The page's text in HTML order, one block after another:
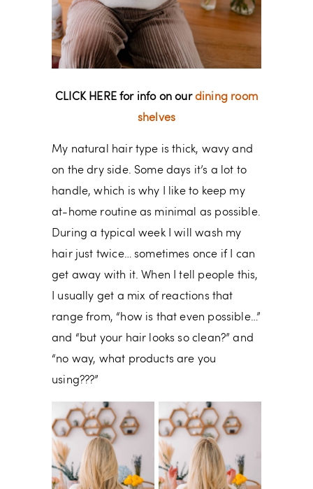
CLICK HERE for info on ourdining room
shelves
My natural hair type is thick, wavy and
on the dry side. Some days it’s a lot to
handle, which is why I like to keep my
at-home routine as minimal as possible.
During a typical week I will wash my
hair just twice… sometimes once if I can
get away with it. When I tell people this,
I usually get a mix of reactions that
range from, “how is that even possible…”
and “but your hair looks so clean?” and
“no way, what products are you
using???”